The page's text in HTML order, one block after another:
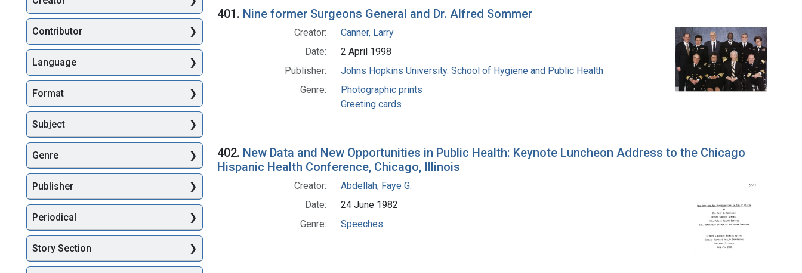
Search Results
401. Nine former Surgeons General and Dr. Alfred Sommer
Creator:
Canner, Larry
Date:
2 April 1998
Publisher:
Johns Hopkins University. School of Hygiene and Public Health
Genre:
Photographic prints
Greeting cards
402. New Data and New Opportunities in Public Health: Keynote Luncheon Address to the Chicago
Hispanic Health Conference, Chicago, Illinois
Creator:
Abdellah, Faye G.
Date:
24 June 1982
Genre:
Speeches
Contributor
Language
Format
Subject
Genre
Publisher
Periodical
Story Section